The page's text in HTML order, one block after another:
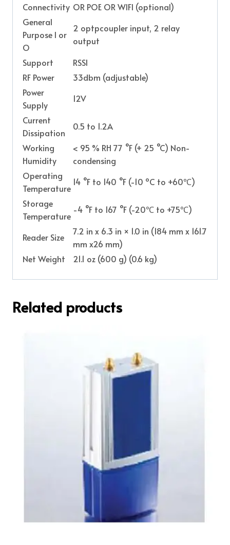
Connectivity OR POE OR WIFI (optional)
General
Purpose I or
O
2 optpcoupler input, 2 relay
output
Support
RSSI
RF Power
33dbm (adjustable)
Power
Supply
12V
Current
Dissipation
0.5 to 1.2A
Working
Humidity
< 95 % RH 77 °F (+ 25 °C) Non-
condensing
Operating
Temperature
14 °F to 140 °F (-10 ºC to +60℃)
Storage
Temperature
-4 °F to 167 °F (-20℃ to +75℃)
Reader Size
7.2 in x 6.3 in × 1.0 in (184 mm x 161.7
mm x26 mm)
Net Weight
21.1 oz (600 g) (0.6 kg)
Related products